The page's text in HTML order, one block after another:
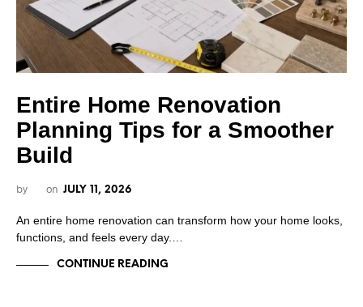
Entire Home Renovation
Planning Tips for a Smoother
Build
by on JULY 11, 2026
An entire home renovation can transform how your home looks,
functions, and feels every day.…
CONTINUE READING